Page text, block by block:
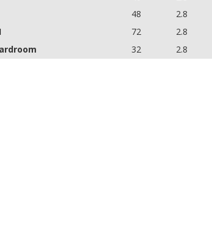
48 2.8
72 2.8
32 2.8